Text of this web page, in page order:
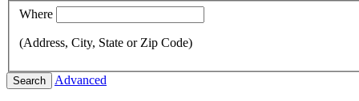
Where
(Address, City, State or Zip Code)
Search Advanced